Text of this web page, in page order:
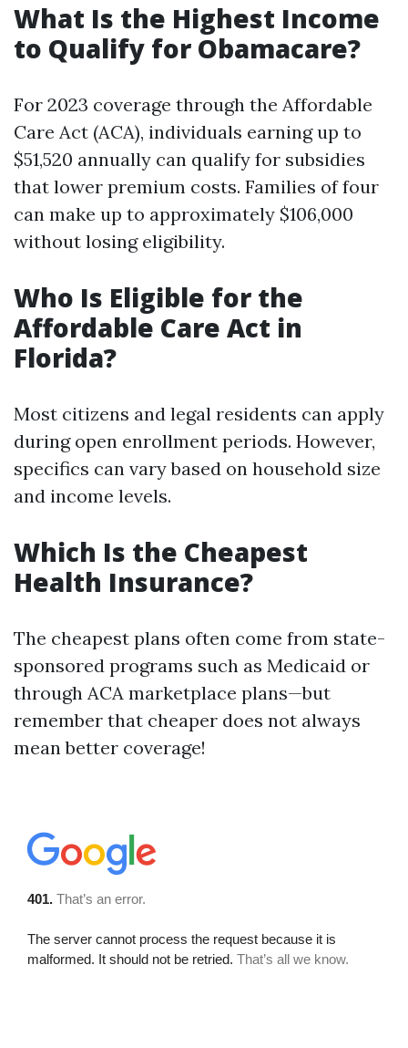
What Is the Highest Income
to Qualify for Obamacare?
For 2023 coverage through the Affordable
Care Act (ACA), individuals earning up to
$51,520 annually can qualify for subsidies
that lower premium costs. Families of four
can make up to approximately $106,000
without losing eligibility.
Who Is Eligible for the
Affordable Care Act in
Florida?
Most citizens and legal residents can apply
during open enrollment periods. However,
specifics can vary based on household size
and income levels.
Which Is the Cheapest
Health Insurance?
The cheapest plans often come from state-
sponsored programs such as Medicaid or
through ACA marketplace plans—but
remember that cheaper does not always
mean better coverage!